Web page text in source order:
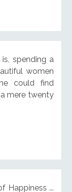
spending a
women
could find
mere twenty
Happiness ...